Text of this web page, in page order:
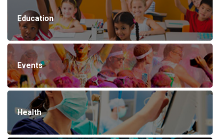
Education
Events
Health